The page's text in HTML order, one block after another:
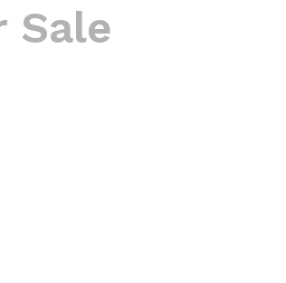
Sale